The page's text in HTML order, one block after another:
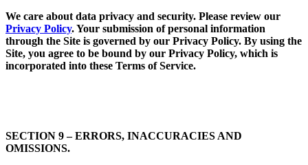
We care about data privacy and security. Please review our
Privacy Policy. Your submission of personal information
through the Site is governed by our Privacy Policy. By using the
Site, you agree to be bound by our Privacy Policy, which is
incorporated into these Terms of Service.
SECTION 9 – ERRORS, INACCURACIES AND
OMISSIONS.